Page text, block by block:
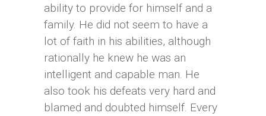
ability to provide for himself and a
family. He did not seem to have a
lot of faith in his abilities, although
rationally he knew he was an
intelligent and capable man. He
also took his defeats very hard and
blamed and doubted himself. Every